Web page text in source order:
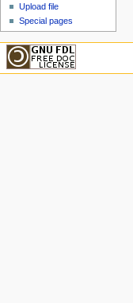
Upload file
Special pages